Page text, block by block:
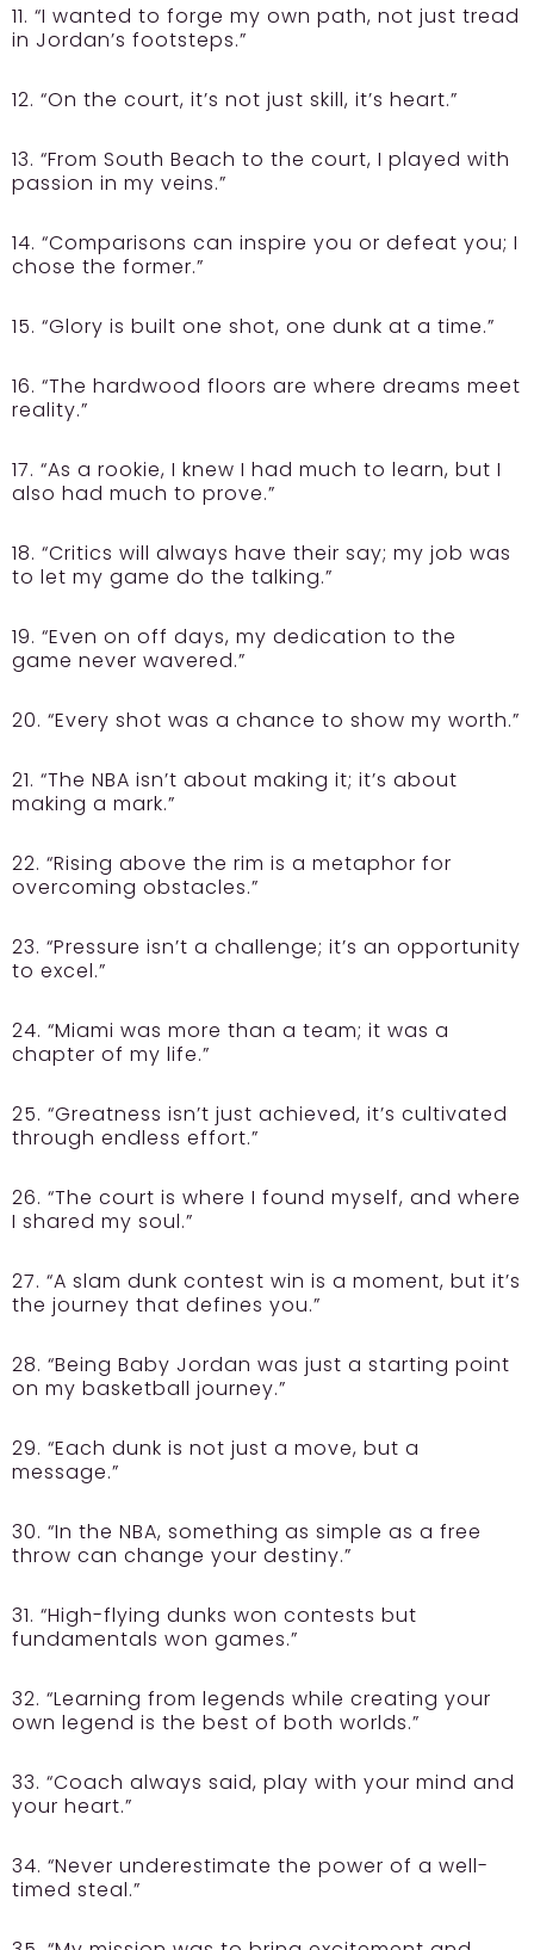
11. “I wanted to forge my own path, not just tread
in Jordan’s footsteps.”
12. “On the court, it’s not just skill, it’s heart.”
13. “From South Beach to the court, I played with
passion in my veins.”
14. “Comparisons can inspire you or defeat you; I
chose the former.”
15. “Glory is built one shot, one dunk at a time.”
16. “The hardwood floors are where dreams meet
reality.”
17. “As a rookie, I knew I had much to learn, but I
also had much to prove.”
18. “Critics will always have their say; my job was
to let my game do the talking.”
19. “Even on off days, my dedication to the
game never wavered.”
20. “Every shot was a chance to show my worth.”
21. “The NBA isn’t about making it; it’s about
making a mark.”
22. “Rising above the rim is a metaphor for
overcoming obstacles.”
23. “Pressure isn’t a challenge; it’s an opportunity
to excel.”
24. “Miami was more than a team; it was a
chapter of my life.”
25. “Greatness isn’t just achieved, it’s cultivated
through endless effort.”
26. “The court is where I found myself, and where
I shared my soul.”
27. “A slam dunk contest win is a moment, but it’s
the journey that defines you.”
28. “Being Baby Jordan was just a starting point
on my basketball journey.”
29. “Each dunk is not just a move, but a
message.”
30. “In the NBA, something as simple as a free
throw can change your destiny.”
31. “High-flying dunks won contests but
fundamentals won games.”
32. “Learning from legends while creating your
own legend is the best of both worlds.”
33. “Coach always said, play with your mind and
your heart.”
34. “Never underestimate the power of a well-
timed steal.”